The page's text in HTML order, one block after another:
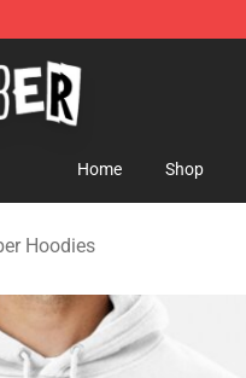
Merchandise Shop
Home Shop
Hoodies